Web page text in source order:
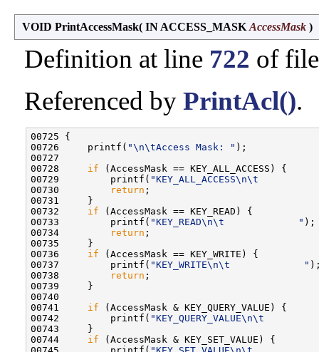
VOID PrintAccessMask( IN ACCESS_MASK AccessMask )
Definition at line 722 of
Referenced by PrintAcl().
00725 {
00726     printf( "\n\tAccess Mask: " );
00727
00728 if (AccessMask == KEY_ALL_ACCESS) {
00729         printf( "KEY_ALL_ACCESS\n\t
00730
return ;
00731     }
00732 if (AccessMask == KEY_READ) {
00733         printf( "KEY_READ\n\t             " );
00734
return ;
00735     }
00736 if (AccessMask == KEY_WRITE) {
00737         printf( "KEY_WRITE\n\t             "
00738
return ;
00739     }
00740
00741 if (AccessMask & KEY_QUERY_VALUE) {
00742         printf( "KEY_QUERY_VALUE\n\t
00743     }
00744 if (AccessMask & KEY_SET_VALUE) {